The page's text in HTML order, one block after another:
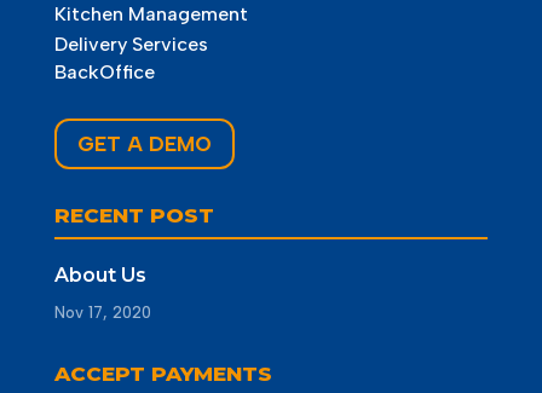
Kitchen Management
Delivery Services
BackOffice
GET A DEMO
RECENT POST
About Us
Nov 17, 2020
ACCEPT PAYMENTS